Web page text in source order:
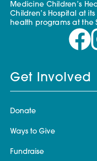
Medicine Children’s
Children’s Hospital at
health programs at the
Get Involved
Donate
Ways to Give
Fundraise